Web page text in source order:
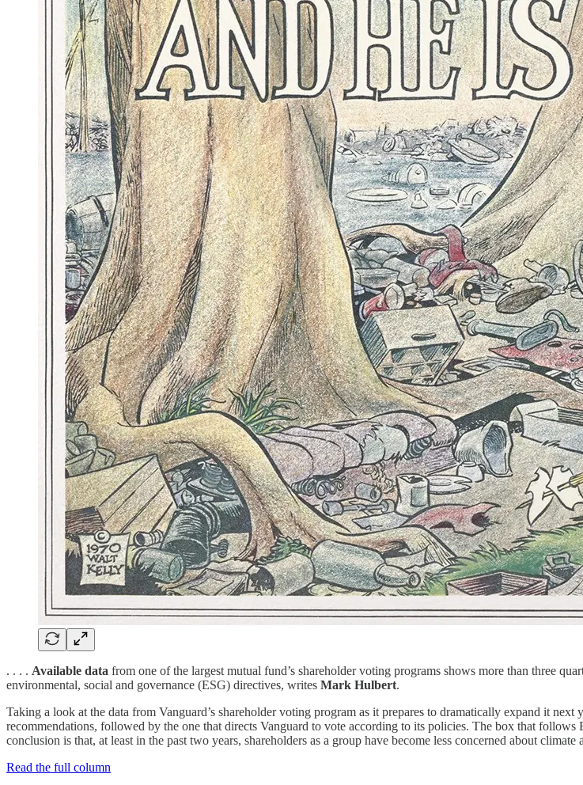
. . . . Available data from one of the largest mutual fund’s shareholder voting programs shows more than three
environmental, social and governance (ESG) directives, writes Mark Hulbert.
Taking a look at the data from Vanguard’s shareholder voting program as it prepares to dramatically expand it
recommendations, followed by the one that directs Vanguard to vote according to its policies. The box that
conclusion is that, at least in the past two years, shareholders as a group have become less concerned about climate
Read the full column